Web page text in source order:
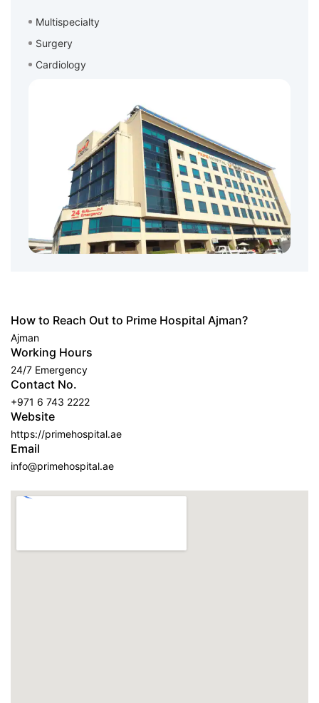
Multispecialty
Surgery
Cardiology
How to Reach Out to Prime Hospital Ajman?
Ajman
Working Hours
24/7 Emergency
Contact No.
+971 6 743 2222
Website
https://primehospital.ae
Email
info@primehospital.ae